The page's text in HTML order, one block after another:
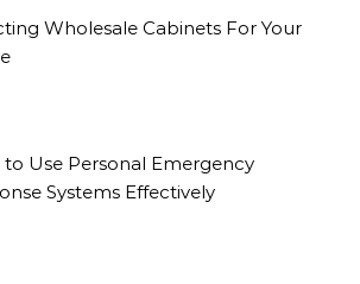
Wholesale Cabinets For Your
Use Personal Emergency
Systems Effectively